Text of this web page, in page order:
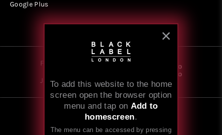
Google Plus
© 2008-2026Black Label London
Website by BlackGate
Follow
Join our newsletter
To add this website to the home
screen open the browser option
menu and tap on Add to
homescreen.
The menu can be accessed by pressing